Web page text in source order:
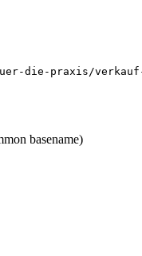
die-praxis/
basename)